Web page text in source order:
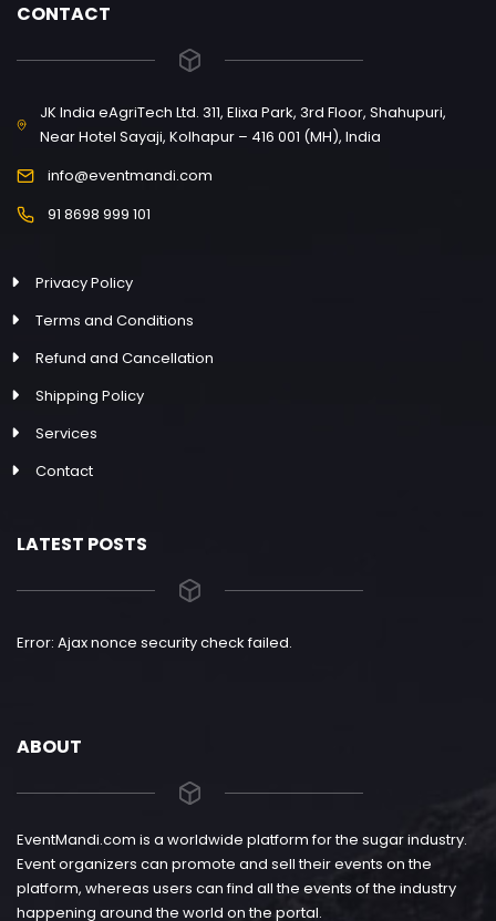
CONTACT
JK India eAgriTech Ltd. 311, Elixa Park, 3rd Floor, Shahupuri,
Near Hotel Sayaji, Kolhapur – 416 001 (MH), India
info@eventmandi.com
91 8698 999 101
Privacy Policy
Terms and Conditions
Refund and Cancellation
Shipping Policy
Services
Contact
LATEST POSTS
Error: Ajax nonce security check failed.
ABOUT
EventMandi.com is a worldwide platform for the sugar industry.
Event organizers can promote and sell their events on the
platform, whereas users can find all the events of the industry
happening around the world on the portal.